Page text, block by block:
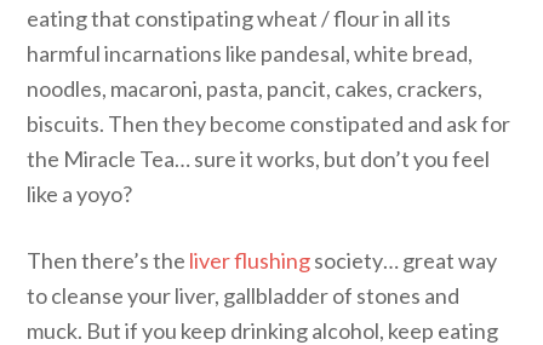
eating that constipating wheat / flour in all its
harmful incarnations like pandesal, white bread,
noodles, macaroni, pasta, pancit, cakes, crackers,
biscuits. Then they become constipated and ask for
the Miracle Tea… sure it works, but don’t you feel
like a yoyo?
Then there’s the liver flushingsociety… great way
to cleanse your liver, gallbladder of stones and
muck. But if you keep drinking alcohol, keep eating